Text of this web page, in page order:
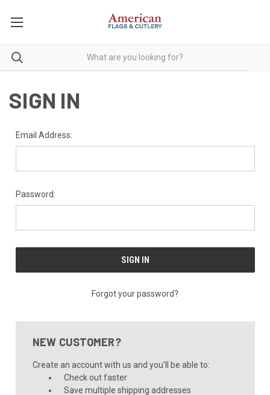
SIGN IN
Email Address:
Password:
Forgot your password?
NEW CUSTOMER?
Create an account with us and you'll be able to:
Check out faster
Save multiple shipping addresses